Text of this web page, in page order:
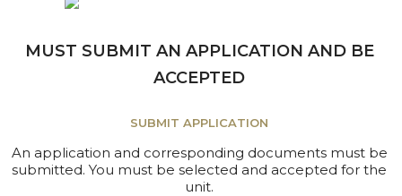
MUST SUBMIT AN APPLICATION AND BE
ACCEPTED
SUBMIT APPLICATION
An application and corresponding documents must be
submitted. You must be selected and accepted for the
unit.